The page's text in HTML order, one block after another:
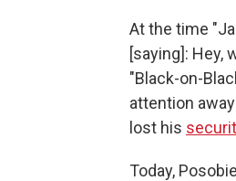
At the time
[saying]: Hey,
"Black-on-
attention
lost his
Today,